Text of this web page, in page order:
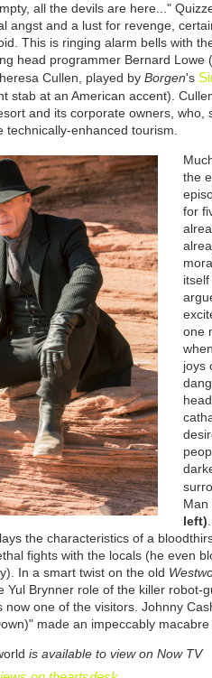
all the devils are here..."
angst and a lust for revenge,
This is ringing alarm bells with
head programmer Bernard Lowe
Cullen, played byBorgen's
stab at an American accent).
and its corporate owners, who,
enhanced tourism.
the
for
one
joys
Man
left)
the characteristics of a
fights with the locals (he even
In a smart twist on the old
Yul Brynner role of the killer robot-
now one of the visitors. Johnny
made an impeccably macabre
is available to view on Now TV